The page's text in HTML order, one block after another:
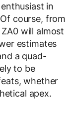
in
course, from
will almost
estimates
a quad-
to be
whether
apex.